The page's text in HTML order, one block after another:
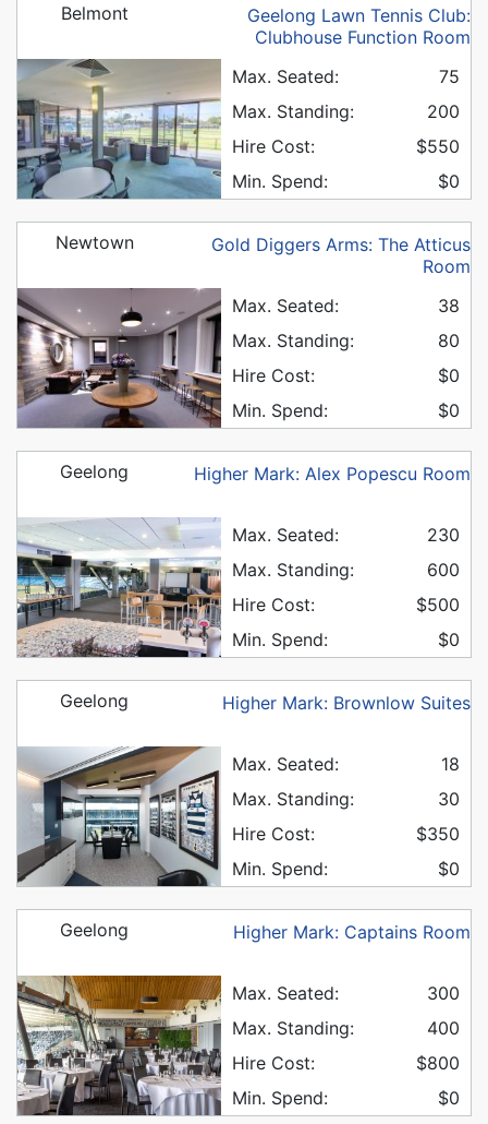
Geelong Lawn Tennis Club:
Clubhouse Function Room
Belmont
Max. Seated:
75
Max. Standing:
200
Hire Cost:
$550
Min. Spend:
$0
Gold Diggers Arms: The Atticus
Room
Newtown
Max. Seated:
38
Max. Standing:
80
Hire Cost:
$0
Min. Spend:
$0
Higher Mark: Alex Popescu Room
Geelong
Max. Seated:
230
Max. Standing:
600
Hire Cost:
$500
Min. Spend:
$0
Higher Mark: Brownlow Suites
Geelong
Max. Seated:
18
Max. Standing:
30
Hire Cost:
$350
Min. Spend:
$0
Higher Mark: Captains Room
Geelong
Max. Seated:
300
Max. Standing:
400
Hire Cost:
$800
Min. Spend:
$0